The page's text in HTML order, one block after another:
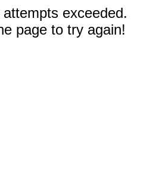
exceeded.
page to try again!